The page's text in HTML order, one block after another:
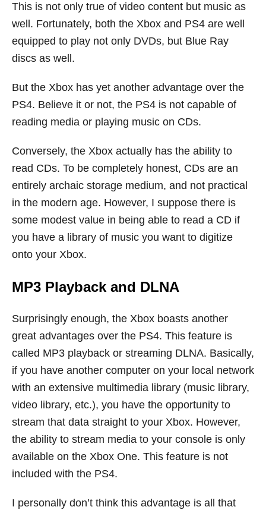
This is not only true of video content but music as
well. Fortunately, both the Xbox and PS4 are well
equipped to play not only DVDs, but Blue Ray
discs as well.
But the Xbox has yet another advantage over the
PS4. Believe it or not, the PS4 is not capable of
reading media or playing music on CDs.
Conversely, the Xbox actually has the ability to
read CDs. To be completely honest, CDs are an
entirely archaic storage medium, and not practical
in the modern age. However, I suppose there is
some modest value in being able to read a CD if
you have a library of music you want to digitize
onto your Xbox.
MP3 Playback and DLNA
Surprisingly enough, the Xbox boasts another
great advantages over the PS4. This feature is
called MP3 playback or streaming DLNA. Basically,
if you have another computer on your local network
with an extensive multimedia library (music library,
video library, etc.), you have the opportunity to
stream that data straight to your Xbox. However,
the ability to stream media to your console is only
available on the Xbox One. This feature is not
included with the PS4.
I personally don’t think this advantage is all that